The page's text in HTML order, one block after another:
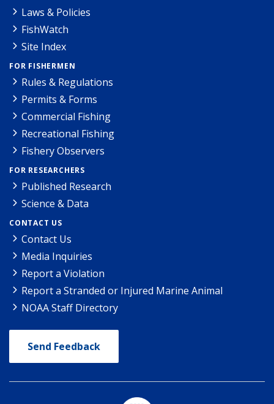
Laws & Policies
FishWatch
Site Index
FOR FISHERMEN
Rules & Regulations
Permits & Forms
Commercial Fishing
Recreational Fishing
Fishery Observers
FOR RESEARCHERS
Published Research
Science & Data
CONTACT US
Contact Us
Media Inquiries
Report a Violation
Report a Stranded or Injured Marine Animal
NOAA Staff Directory
Send Feedback